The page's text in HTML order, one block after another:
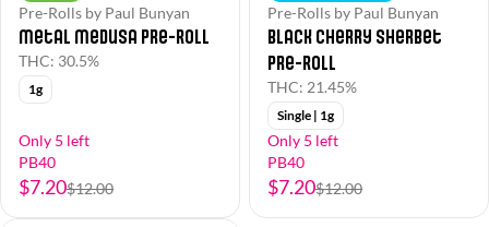
Pre-Rolls by Paul Bunyan
Metal Medusa Pre-Roll
THC: 30.5%
1g
Only 5 left
PB40
$7.20$12.00
Pre-Rolls by Paul Bunyan
Black Cherry Sherbet
Pre-Roll
THC: 21.45%
Single | 1g
Only 5 left
PB40
$7.20$12.00